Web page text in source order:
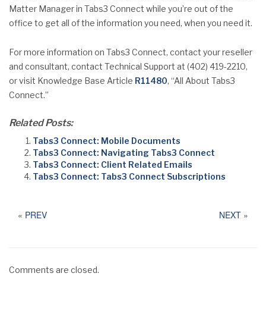
Matter Manager in Tabs3 Connect while you’re out of the
office to get all of the information you need, when you need it.
For more information on Tabs3 Connect, contact your reseller
and consultant, contact Technical Support at (402) 419-2210,
or visit Knowledge Base Article R11480, “All About Tabs3
Connect.”
Related Posts:
Tabs3 Connect: Mobile Documents
Tabs3 Connect: Navigating Tabs3 Connect
Tabs3 Connect: Client Related Emails
Tabs3 Connect: Tabs3 Connect Subscriptions
« PREV NEXT »
Comments are closed.